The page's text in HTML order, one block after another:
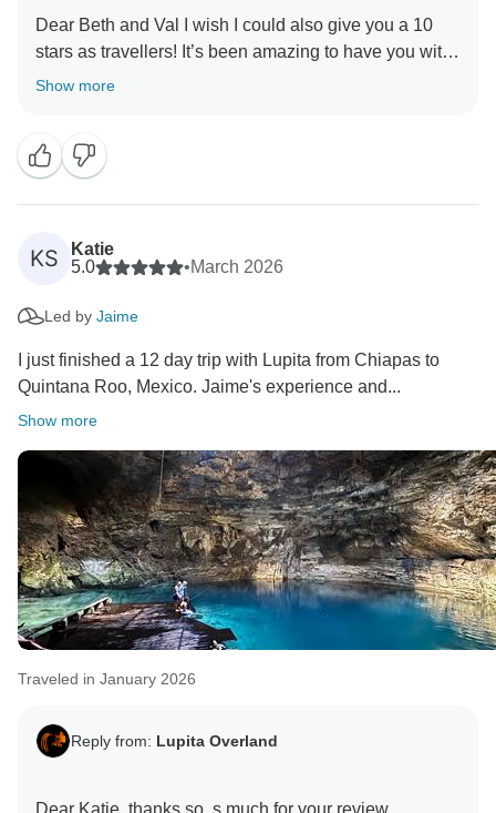
Dear Beth and Val I wish I could also give you a 10
stars as travellers! It’s been amazing to have you with
us and we look forward to the next trip with you.
Show more
KS
Katie
5.0
•March 2026
Led by Jaime
I just finished a 12 day trip with Lupita from Chiapas to
Quintana Roo, Mexico. Jaime's experience and...
Show more
Traveled in January 2026
Reply from: Lupita Overland
Dear Katie, thanks so, s much for your review.